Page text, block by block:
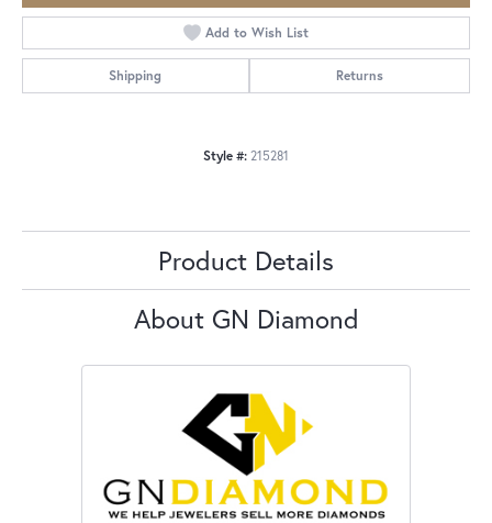
Add to Wish List
Shipping Returns
Style #: 215281
Product Details
About GN Diamond